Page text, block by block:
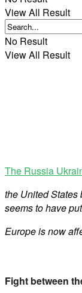
View All Result
No Result
View All Result
The Russia
the United States
seems to have
Europe is now
Fight between